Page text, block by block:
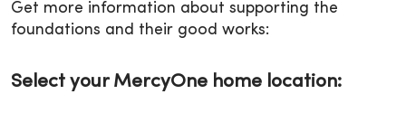
Get more information about supporting the
foundations and their good works:
Select your MercyOne home location: